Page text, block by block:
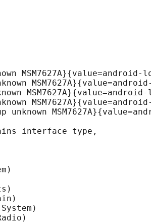
MSM7627A}{value=android-
unknown
interface type,